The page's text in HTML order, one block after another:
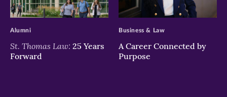
>
St. Thomas Law: 25 Years
Forward
Alumni
>
A Career Connected by
Purpose
Business & Law